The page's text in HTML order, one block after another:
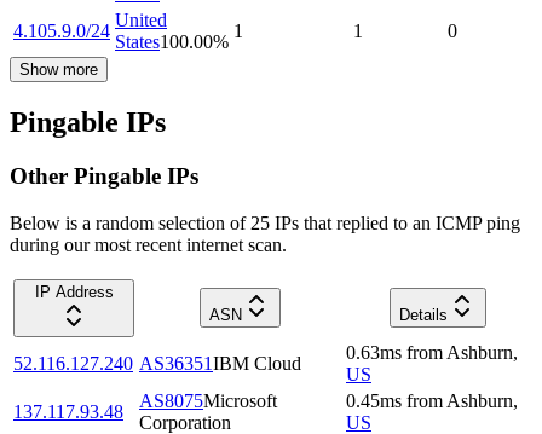
4.105.9.0/24
United
States100.00%
1 1 0
Show more
Pingable IPs
Other Pingable IPs
Below is a random selection of 25 IPs that replied to an ICMP ping
during our most recent internet scan.
IP Address
ASN
Details
52.116.127.240 AS36351IBM Cloud
0.63ms from Ashburn,
US
137.117.93.48
AS8075Microsoft
Corporation
0.45ms from Ashburn,
US